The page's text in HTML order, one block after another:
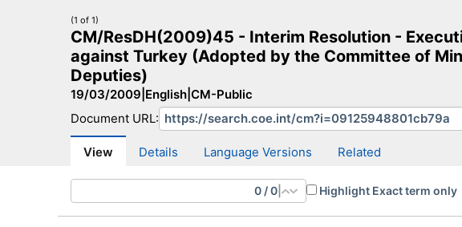
CM Search CM website More search sites
(1 of 1)
CM/ResDH(2009)45 - Interim Resolution -
against Turkey (Adopted by the Committee of
Deputies)
19/03/2009 English CM-Public
Document URL:
View Details Language Versions Related
0 /0 Highlight Exact term only